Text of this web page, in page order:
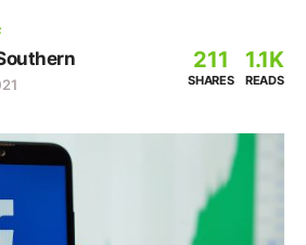
211
SHARES
1.1K
READS